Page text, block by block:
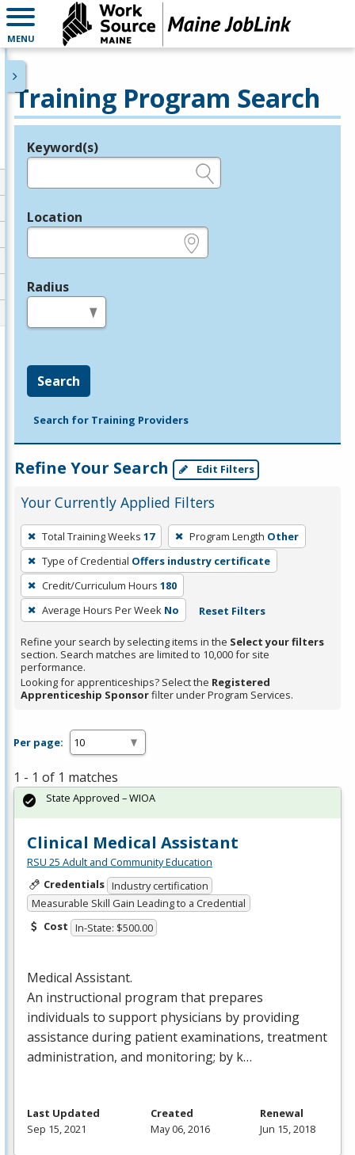
MENU
Training Program Search
Legend
Keyword(s)
Location
Radius
Search
Search for Training Providers
Refine Your Search Edit Filters
Your Currently Applied Filters
To
remove
a
filter,
press
Enter
or
Spacebar.
Total Training Weeks 17 Program Length Other
Type of Credential Offers industry certificate
Credit/Curriculum Hours 180
Average Hours Per Week No Reset Filters
Refine your search by selecting items in the Select your filters
section. Search matches are limited to 10,000 for site
performance.
Looking for apprenticeships? Select the Registered
Apprenticeship Sponsorfilter under Program Services.
Per page:
1 - 1 of 1 matches
Clinical Medical Assistant
RSU 25 Adult and Community Education
Credentials Industry certification
Measurable Skill Gain Leading to a Credential
Cost In-State: $500.00
Medical Assistant.
An instructional program that prepares
individuals to support physicians by providing
assistance during patient examinations, treatment
administration, and monitoring; by k…
State Approved – WIOA
Last Updated
Sep 15, 2021
Created
May 06, 2016
Renewal
Jun 15, 2018